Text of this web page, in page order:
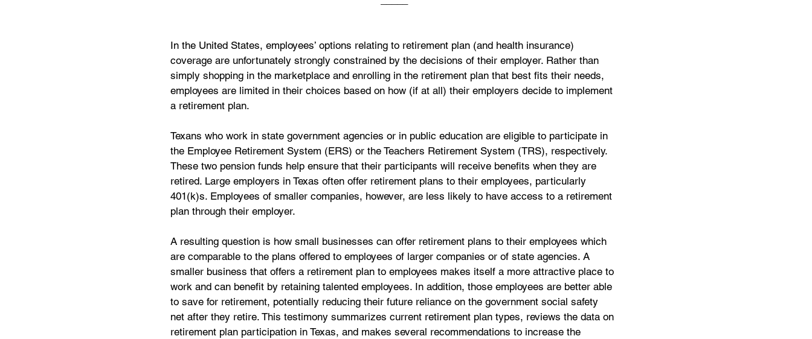
In the United States, employees’ options relating to retirement plan (and health insurance)
coverage are unfortunately strongly constrained by the decisions of their employer. Rather than
simply shopping in the marketplace and enrolling in the retirement plan that best fits their needs,
employees are limited in their choices based on how (if at all) their employers decide to implement
a retirement plan.
Texans who work in state government agencies or in public education are eligible to participate in
the Employee Retirement System (ERS) or the Teachers Retirement System (TRS), respectively.
These two pension funds help ensure that their participants will receive benefits when they are
retired. Large employers in Texas often offer retirement plans to their employees, particularly
401(k)s. Employees of smaller companies, however, are less likely to have access to a retirement
plan through their employer.
A resulting question is how small businesses can offer retirement plans to their employees which
are comparable to the plans offered to employees of larger companies or of state agencies. A
smaller business that offers a retirement plan to employees makes itself a more attractive place to
work and can benefit by retaining talented employees. In addition, those employees are better able
to save for retirement, potentially reducing their future reliance on the government social safety
net after they retire. This testimony summarizes current retirement plan types, reviews the data on
retirement plan participation in Texas, and makes several recommendations to increase the